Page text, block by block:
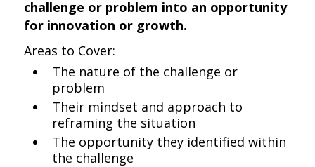
challenge or problem into an opportunity
for innovation or growth.
Areas to Cover:
The nature of the challenge or
problem
Their mindset and approach to
reframing the situation
The opportunity they identified within
the challenge